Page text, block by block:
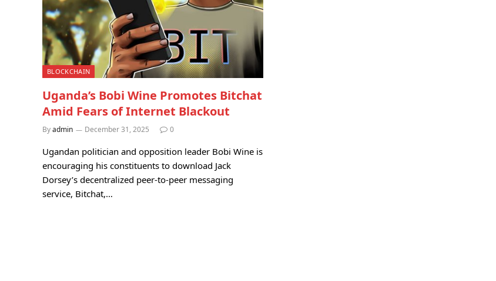
BLOCKCHAIN
Uganda’s Bobi Wine Promotes Bitchat
Amid Fears of Internet Blackout
Byadmin December 31, 2025 0
Ugandan politician and opposition leader Bobi Wine is
encouraging his constituents to download Jack
Dorsey’s decentralized peer-to-peer messaging
service, Bitchat,…